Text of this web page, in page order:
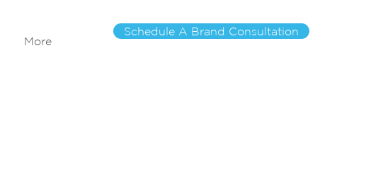
More
Schedule A Brand Consultation